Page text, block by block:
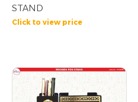
STAND
Click to view price